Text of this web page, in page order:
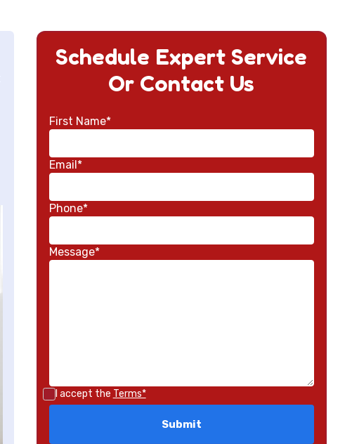
Schedule Expert Service
Or Contact Us
First Name*
Email*
Phone*
Message*
I accept the Terms*